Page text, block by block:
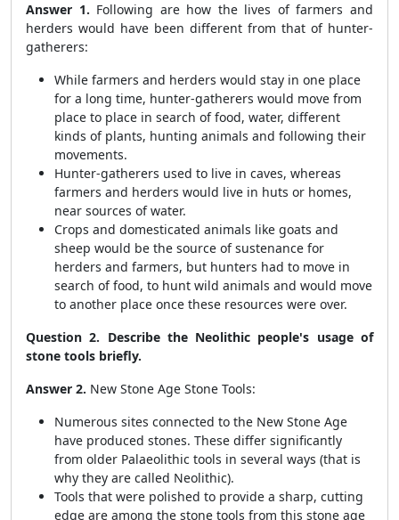
Answer 1. Following are how the lives of farmers and
herders would have been different from that of hunter-
gatherers:
While farmers and herders would stay in one place
for a long time, hunter-gatherers would move from
place to place in search of food, water, different
kinds of plants, hunting animals and following their
movements.
Hunter-gatherers used to live in caves, whereas
farmers and herders would live in huts or homes,
near sources of water.
Crops and domesticated animals like goats and
sheep would be the source of sustenance for
herders and farmers, but hunters had to move in
search of food, to hunt wild animals and would move
to another place once these resources were over.
Question 2. Describe the Neolithic people's usage of
stone tools briefly.
Answer 2. New Stone Age Stone Tools:
Numerous sites connected to the New Stone Age
have produced stones. These differ significantly
from older Palaeolithic tools in several ways (that is
why they are called Neolithic).
Tools that were polished to provide a sharp, cutting
edge are among the stone tools from this stone age